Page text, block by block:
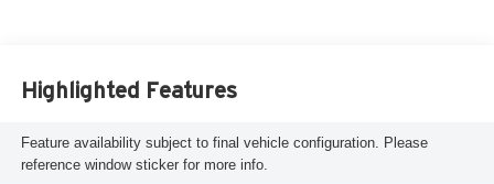
Highlighted Features
Feature availability subject to final vehicle configuration. Please
reference window sticker for more info.